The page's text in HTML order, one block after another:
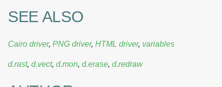
SEE ALSO
Cairo driver, PNG driver, HTML driver, variables
d.rast, d.vect, d.mon, d.erase, d.redraw